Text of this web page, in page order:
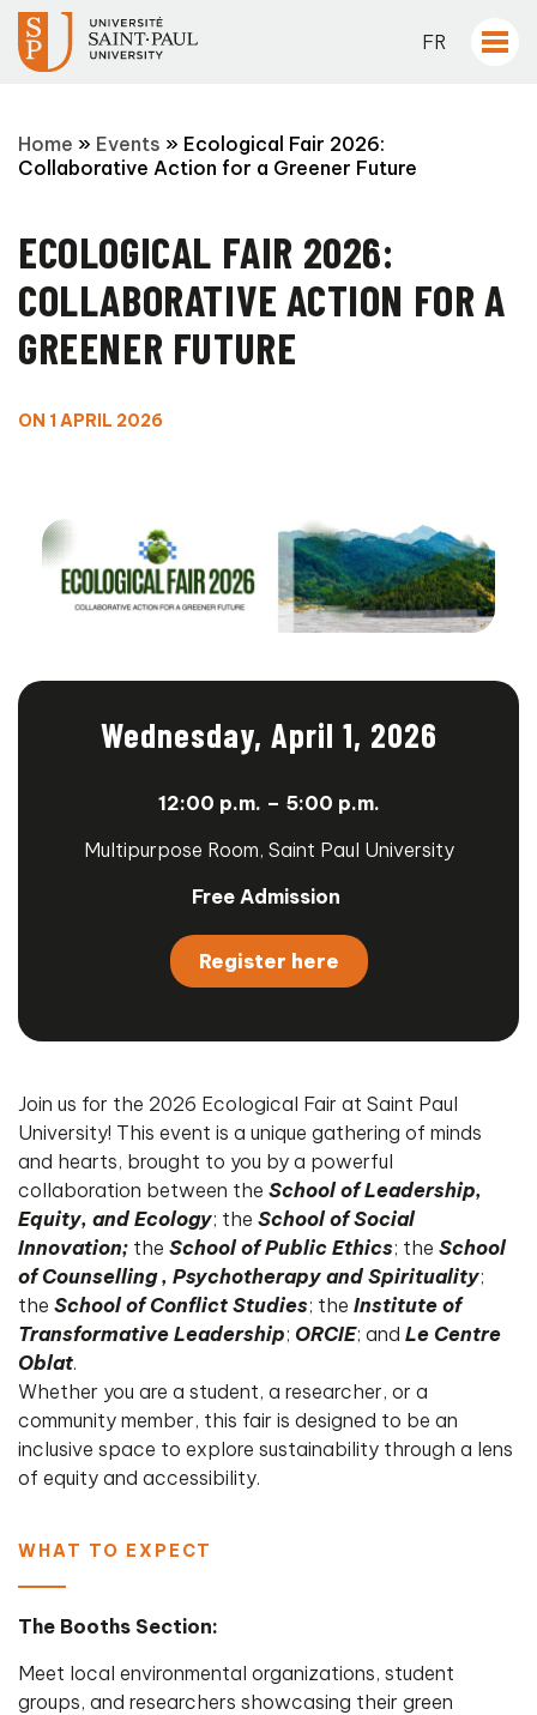
FR
Home » Events » Ecological Fair 2026:
Collaborative Action for a Greener Future
ECOLOGICAL FAIR 2026:
COLLABORATIVE ACTION FOR A
GREENER FUTURE
ON 1 APRIL 2026
Wednesday, April 1, 2026
12:00 p.m. – 5:00 p.m.
Multipurpose Room, Saint Paul University
Free Admission
Register here
Join us for the 2026 Ecological Fair at Saint Paul
University! This event is a unique gathering of minds
and hearts, brought to you by a powerful
collaboration between the School of Leadership,
Equity, and Ecology; the School of Social
Innovation; the School of Public Ethics; the School
of Counselling , Psychotherapy and Spirituality;
the School of Conflict Studies; the Institute of
Transformative Leadership; ORCIE; and Le Centre
Oblat.
​Whether you are a student, a researcher, or a
community member, this fair is designed to be an
inclusive space to explore sustainability through a lens
of equity and accessibility.
WHAT TO EXPECT
​The Booths Section:
Meet local environmental organizations, student
groups, and researchers showcasing their green